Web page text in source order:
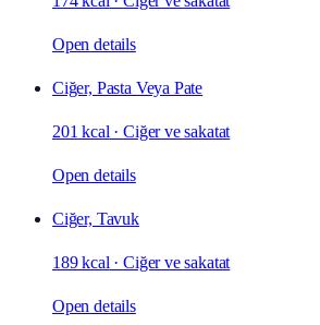
Open details
Ciğer, Pasta Veya Pate
201 kcal ·Ciğer ve sakatat
Open details
Ciğer, Tavuk
189 kcal ·Ciğer ve sakatat
Open details